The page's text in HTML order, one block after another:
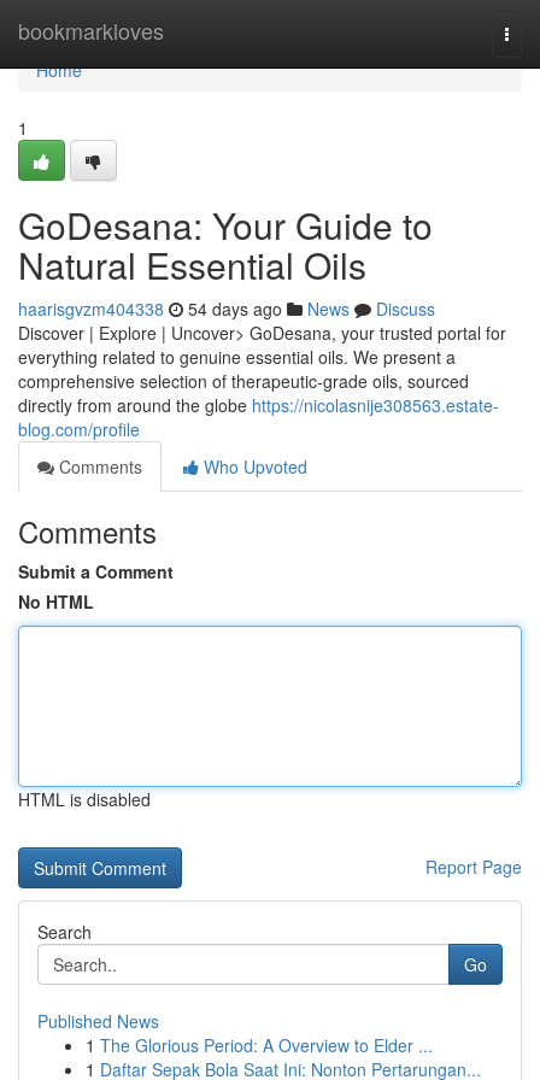
bookmarkloves
Home
Home
1
GoDesana: Your Guide to
Natural Essential Oils
haarisgvzm404338 54 days ago News
Discuss
Discover | Explore | Uncover> GoDesana, your trusted portal for
everything related to genuine essential oils. We present a
comprehensive selection of therapeutic-grade oils, sourced
directly from around the globe https://nicolasnije308563.estate-
blog.com/profile
Comments
Who Upvoted
Comments
Submit a Comment
No HTML
HTML is disabled
Report Page
Search
Go
Published News
1 The Glorious Period: A Overview to Elder ...
1 Daftar Sepak Bola Saat Ini: Nonton Pertarungan...